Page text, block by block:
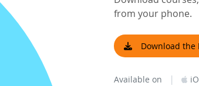
from your phone.
Download the
Available on |